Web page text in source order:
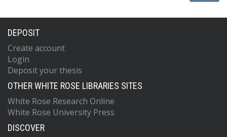
DEPOSIT
Create account
Login
Deposit your thesis
OTHER WHITE ROSE LIBRARIES SITES
White Rose Research Online
White Rose University Press
DISCOVER